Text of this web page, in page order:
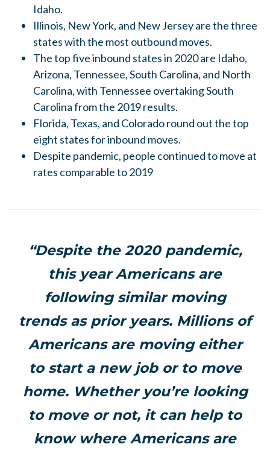
Idaho.
Illinois, New York, and New Jersey are the three
states with the most outbound moves.
The top five inbound states in 2020 are Idaho,
Arizona, Tennessee, South Carolina, and North
Carolina, with Tennessee overtaking South
Carolina from the 2019 results.
Florida, Texas, and Colorado round out the top
eight states for inbound moves.
Despite pandemic, people continued to move at
rates comparable to 2019
“Despite the 2020 pandemic,
this year Americans are
following similar moving
trends as prior years. Millions of
Americans are moving either
to start a new job or to move
home. Whether you’re looking
to move or not, it can help to
know where Americans are